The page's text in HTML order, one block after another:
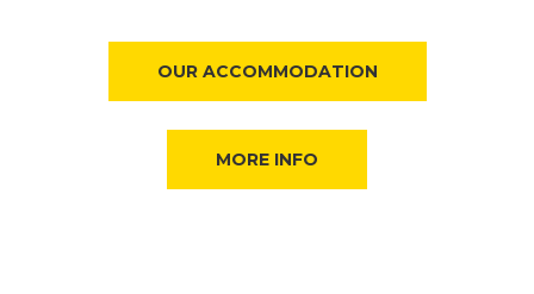
OUR ACCOMMODATION
MORE INFO